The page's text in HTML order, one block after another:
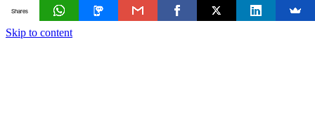
Skip to content
Shares